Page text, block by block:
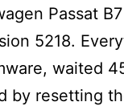
Passat
5218.
waited
by resetting